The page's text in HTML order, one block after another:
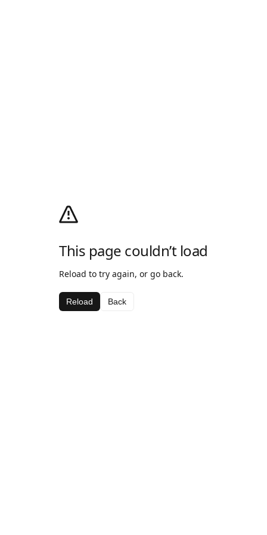
This page couldn’t load
Reload to try again, or go back.
Reload Back